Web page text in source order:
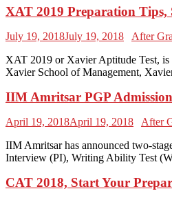
XAT 2019 Preparation
July 19, 2018July 19, 2018
After
XAT 2019 or Xavier Aptitude Test,
Xavier School of Management,
IIM Amritsar PGP
April 19, 2018April 19, 2018
After
IIM Amritsar has announced two-
Interview (PI), Writing Ability Test
CAT 2018, Start Your